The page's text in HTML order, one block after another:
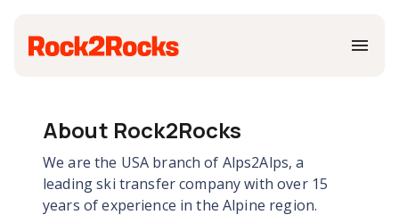
About Rock2Rocks
We are the USA branch of Alps2Alps, a
leading ski transfer company with over 15
years of experience in the Alpine region.